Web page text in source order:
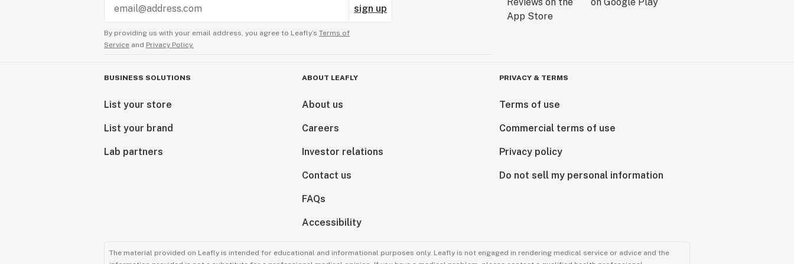
sign up
By providing us with your email address, you agree to Leafly’s Terms of
Service and Privacy Policy.
BUSINESS SOLUTIONS
List your store
List your brand
Lab partners
ABOUT LEAFLY
About us
Careers
Investor relations
Contact us
FAQs
Accessibility
PRIVACY & TERMS
Terms of use
Commercial terms of use
Privacy policy
Do not sell my personal information
The material provided on Leafly is intended for educational and informational purposes only. Leafly is not engaged in rendering medical service or advice and the